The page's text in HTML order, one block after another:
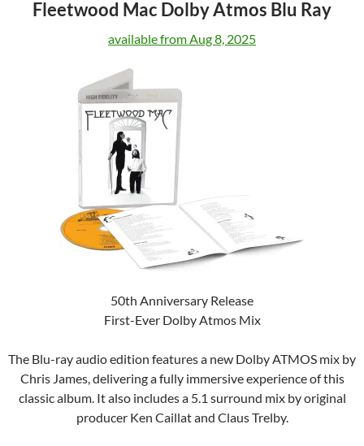
Fleetwood Mac Dolby Atmos Blu Ray
available from Aug 8, 2025
50th Anniversary Release
First-Ever Dolby Atmos Mix
The Blu-ray audio edition features a new Dolby ATMOS mix by
Chris James, delivering a fully immersive experience of this
classic album. It also includes a 5.1 surround mix by original
producer Ken Caillat and Claus Trelby.